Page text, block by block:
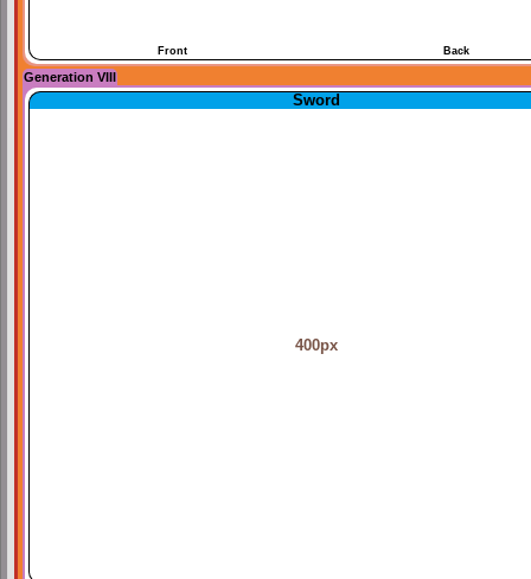
Front Back
Generation VIII
Sword
400px